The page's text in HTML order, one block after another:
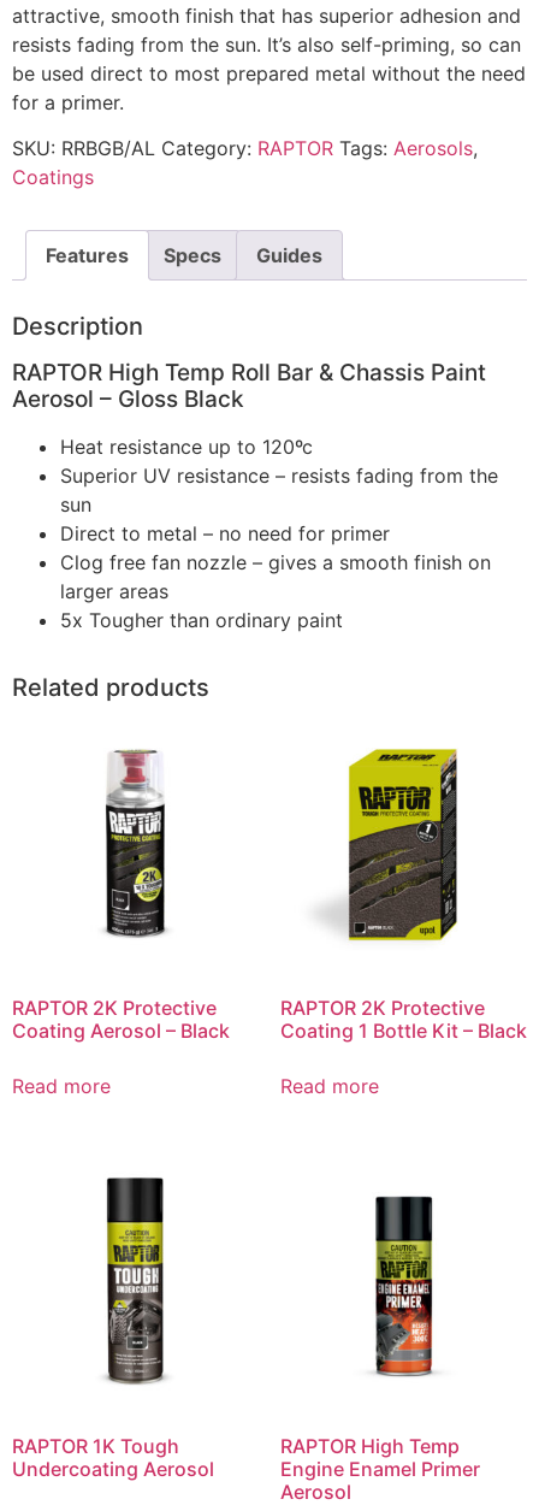
attractive, smooth finish that has superior adhesion and
resists fading from the sun. It’s also self-priming, so can
be used direct to most prepared metal without the need
for a primer.
SKU: RRBGB/AL Category: RAPTOR Tags: Aerosols,
Coatings
Features Specs Guides
Description
RAPTOR High Temp Roll Bar & Chassis Paint
Aerosol – Gloss Black
Heat resistance up to 120ºc
Superior UV resistance – resists fading from the
sun
Direct to metal – no need for primer
Clog free fan nozzle – gives a smooth finish on
larger areas
5x Tougher than ordinary paint
Related products
RAPTOR 2K Protective
Coating Aerosol – Black
Read more
RAPTOR 2K Protective
Coating 1 Bottle Kit – Black
Read more
RAPTOR 1K Tough
Undercoating Aerosol
RAPTOR High Temp
Engine Enamel Primer
Aerosol